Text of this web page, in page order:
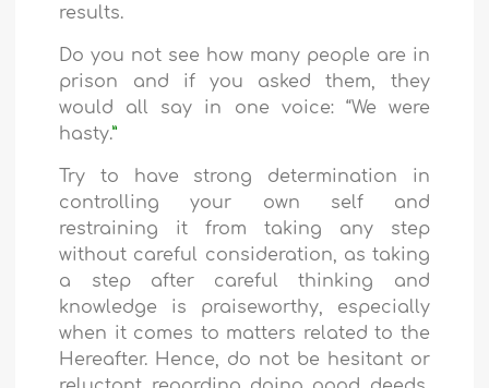
results.
Do you not see how many people are in
prison and if you asked them, they
would all say in one voice: “We were
hasty.”
Try to have strong determination in
controlling your own self and
restraining it from taking any step
without careful consideration, as taking
a step after careful thinking and
knowledge is praiseworthy, especially
when it comes to matters related to the
Hereafter. Hence, do not be hesitant or